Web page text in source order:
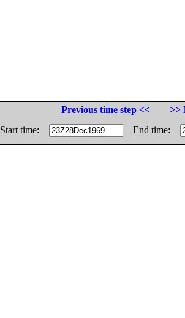
Previous time step <<
>>
Start time:
End time: